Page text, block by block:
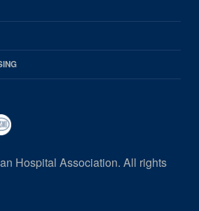
Hospital Association. All rights